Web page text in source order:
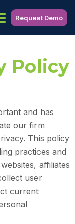
Request Demo
Policy
and has
our firm
This policy
practices and
affiliates
user
current